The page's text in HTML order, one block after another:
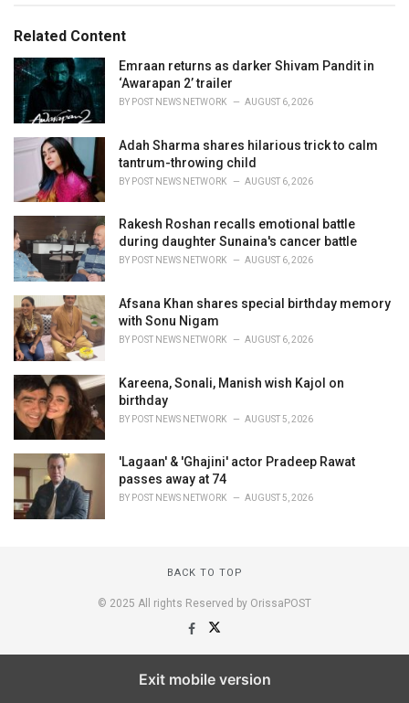
o
r
i
e
:Related Content
Emraan returns as darker Shivam Pandit in
‘Awarapan 2’ trailer
BY POST NEWS NETWORK AUGUST 6, 2026
Adah Sharma shares hilarious trick to calm
tantrum-throwing child
BY POST NEWS NETWORK AUGUST 6, 2026
Rakesh Roshan recalls emotional battle
during daughter Sunaina's cancer battle
BY POST NEWS NETWORK AUGUST 6, 2026
Afsana Khan shares special birthday memory
with Sonu Nigam
BY POST NEWS NETWORK AUGUST 6, 2026
Kareena, Sonali, Manish wish Kajol on
birthday
BY POST NEWS NETWORK AUGUST 5, 2026
'Lagaan' & 'Ghajini' actor Pradeep Rawat
passes away at 74
BY POST NEWS NETWORK AUGUST 5, 2026
BACK TO TOP
© 2025 All rights Reserved by OrissaPOST
Exit mobile version